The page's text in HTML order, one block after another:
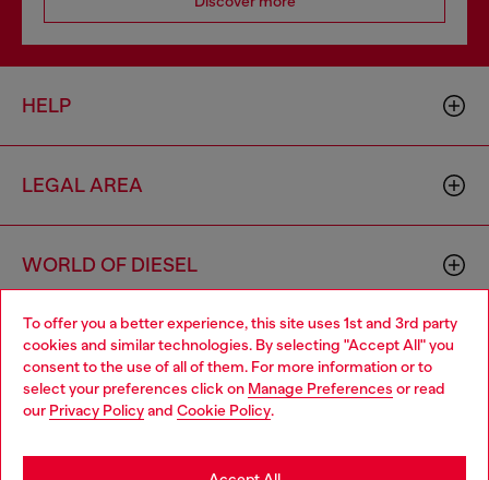
To offer you a better experience, this site uses 1st and 3rd party
cookies and similar technologies. By selecting "Accept All" you
consent to the use of all of them. For more information or to
select your preferences click on Manage Preferences or read
our Privacy Policyand Cookie Policy.
HELP
LEGAL AREA
WORLD OF DIESEL
CORPORATE
Choose your location
You are currently browsing Bulgaria website, but it seems you
may be based in United States